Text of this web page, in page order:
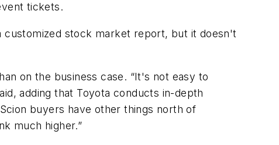
tickets.
customized stock market report, but it doesn't
on the business case. “It's not easy to
adding that Toyota conducts in-depth
buyers have other things north of
much higher.”